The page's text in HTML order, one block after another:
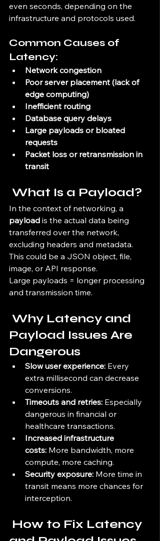
even seconds, depending on the
infrastructure and protocols used.
Common Causes of
Latency:
Network congestion
Poor server placement (lack of
edge computing)
Inefficient routing
Database query delays
Large payloads or bloated
requests
Packet loss or retransmission in
transit
What Is a Payload?
In the context of networking, a
payload is the actual data being
transferred over the network,
excluding headers and metadata.
This could be a JSON object, file,
image, or API response.
Large payloads = longer processing
and transmission time.
Payload Issues Are
Dangerous
Slow user experience: Every
extra millisecond can decrease
conversions.
Timeouts and retries: Especially
dangerous in financial or
healthcare transactions.
Increased infrastructure
costs: More bandwidth, more
compute, more caching.
Security exposure: More time in
transit means more chances for
interception.